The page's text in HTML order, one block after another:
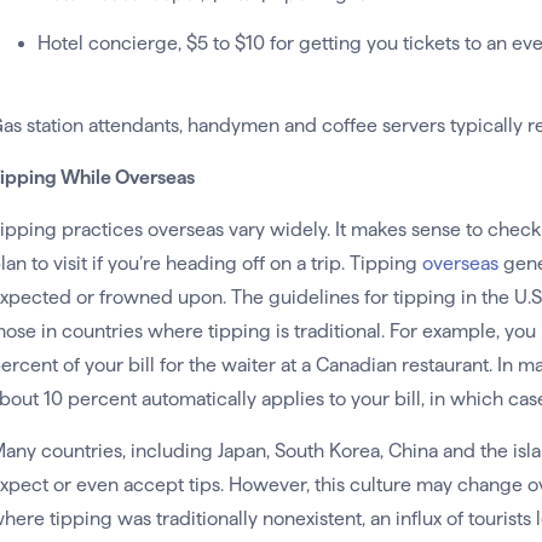
Hotel concierge, $5 to $10 for getting you tickets to an
station attendants, handymen and coffee servers typically
While Overseas
practices overseas vary widely. It makes sense to
to visit if you’re heading off on a trip. Tipping overseas
or frowned upon. The guidelines for tipping in the
in countries where tipping is traditional. For example,
of your bill for the waiter at a Canadian restaurant. In
10 percent automatically applies to your bill, in which
countries, including Japan, South Korea, China and the
or even accept tips. However, this culture may change
tipping was traditionally nonexistent, an influx of tourists